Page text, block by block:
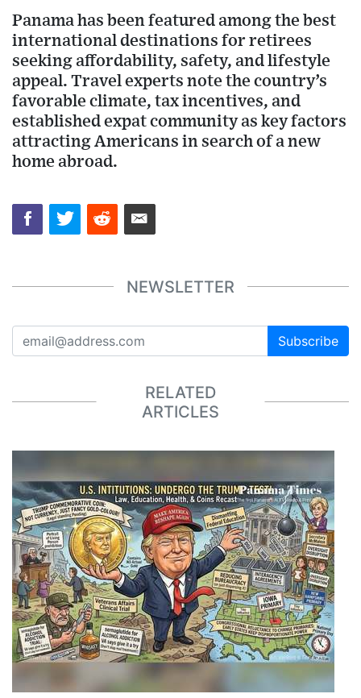
Panama has been featured among the best
international destinations for retirees
seeking affordability, safety, and lifestyle
appeal. Travel experts note the country’s
favorable climate, tax incentives, and
established expat community as key factors
attracting Americans in search of a new
home abroad.
NEWSLETTER
Subscribe
RELATED
ARTICLES